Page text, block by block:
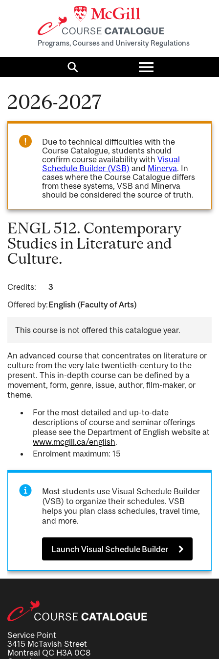
Programs, Courses and University Regulations
Search
Toggle
menu
2026-2027
Due to technical difficulties with the
Course Catalogue, students should
confirm course availability withVisual
Schedule Builder (VSB) and Minerva. In
cases where the Course Catalogue differs
from these systems, VSB and Minerva
should be considered the source of truth.
ENGL 512. Contemporary
Studies in Literature and
Culture.
Credits:
3
Offered by:English (Faculty of Arts)
This course is not offered this catalogue year.
An advanced course that concentrates on literature or
culture from the very late twentieth-century to the
present. This in-depth course can be defined by a
movement, form, genre, issue, author, film-maker, or
theme.
For the most detailed and up-to-date
descriptions of course and seminar offerings
please see the Department of English website at
www.mcgill.ca/english.
Enrolment maximum: 15
Most students use Visual Schedule Builder
(VSB) to organize their schedules. VSB
helps you plan class schedules, travel time,
and more.
Launch Visual Schedule Builder
Service Point
3415 McTavish Street
Montreal QC H3A 0C8